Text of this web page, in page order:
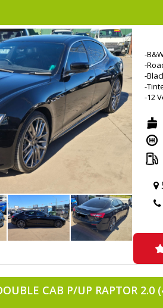
-
-
-
-
-12
-
-
-
-
-
-
-
-
-
-
-
-
CAB P/UP RAPTOR 2.0